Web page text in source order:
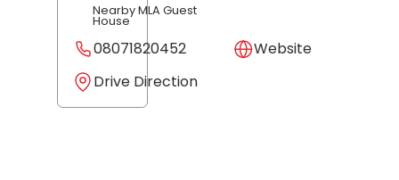
Nearby MLA Guest
House
08071820452
Website
Drive Direction